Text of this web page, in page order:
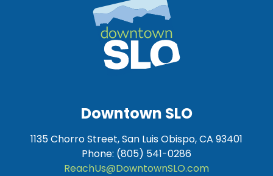
Downtown SLO
1135 Chorro Street, San Luis Obispo, CA 93401
Phone: (805) 541-0286
ReachUs@DowntownSLO.com